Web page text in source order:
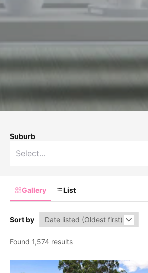
Suburb
Gallery List
Sort by
Found 1,574 results